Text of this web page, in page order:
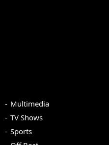
Multimedia
TV Shows
Sports